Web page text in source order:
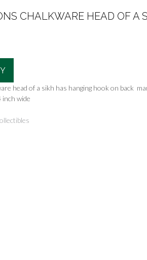
CHALKWARE HEAD OF A
head of a sikh has hanging hook on back
wide